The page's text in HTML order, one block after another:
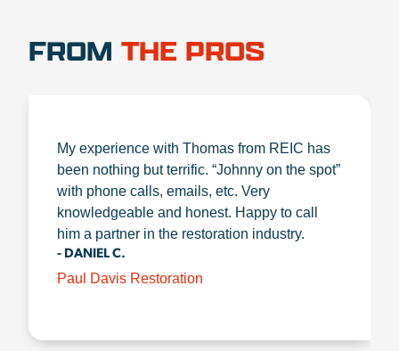
FROM THE PROS
My experience with Thomas from REIC has
been nothing but terrific. “Johnny on the spot”
with phone calls, emails, etc. Very
knowledgeable and honest. Happy to call
him a partner in the restoration industry.
- DANIEL C.
Paul Davis Restoration